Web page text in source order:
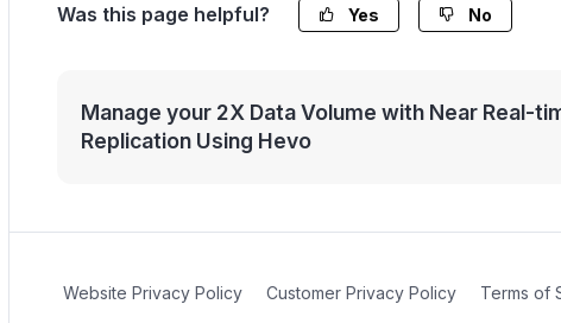
Was this page helpful? Yes No
Manage your 2X Data Volume with Near Real-
Replication Using Hevo
Website Privacy Policy Customer Privacy Policy Terms of